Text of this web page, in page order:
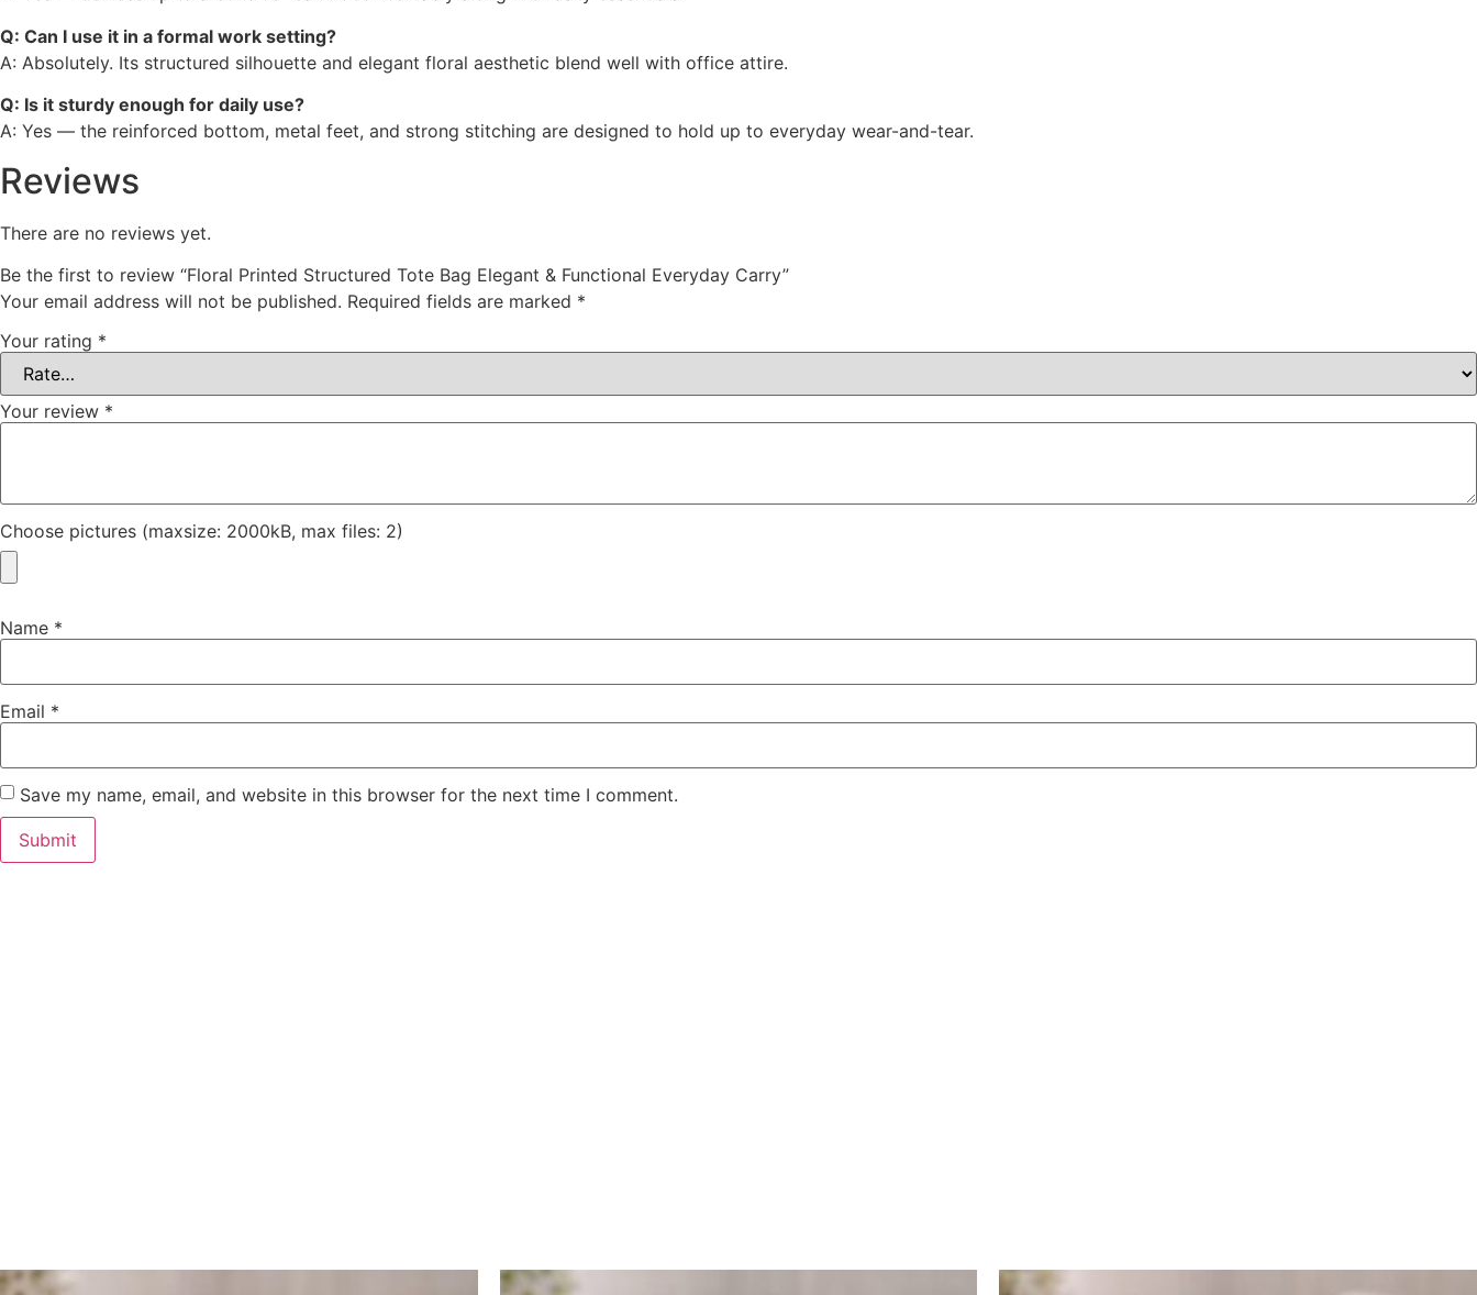
Q: Can I use it in a formal work setting?
A: Absolutely. Its structured silhouette and elegant floral aesthetic blend well with office attire.
Q: Is it sturdy enough for daily use?
A: Yes — the reinforced bottom, metal feet, and strong stitching are designed to hold up to everyday wear-and-tear.
Reviews
There are no reviews yet.
Be the first to review “Floral Printed Structured Tote Bag Elegant & Functional Everyday Carry”
Your email address will not be published. Required fields are marked *
Your rating *
Your review *
Choose pictures (maxsize: 2000kB, max files: 2)
Name *
Email *
Save my name, email, and website in this browser for the next time I comment.